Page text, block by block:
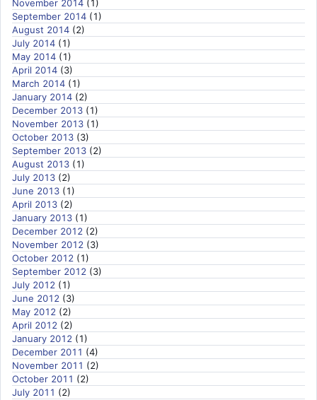
November 2014 (1)
September 2014 (1)
August 2014 (2)
July 2014 (1)
May 2014 (1)
April 2014 (3)
March 2014 (1)
January 2014 (2)
December 2013 (1)
November 2013 (1)
October 2013 (3)
September 2013 (2)
August 2013 (1)
July 2013 (2)
June 2013 (1)
April 2013 (2)
January 2013 (1)
December 2012 (2)
November 2012 (3)
October 2012 (1)
September 2012 (3)
July 2012 (1)
June 2012 (3)
May 2012 (2)
April 2012 (2)
January 2012 (1)
December 2011 (4)
November 2011 (2)
October 2011 (2)
July 2011 (2)